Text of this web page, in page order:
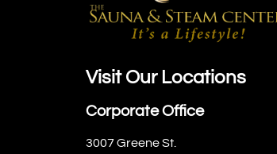
Visit Our Locations
Corporate Office
3007 Greene St.